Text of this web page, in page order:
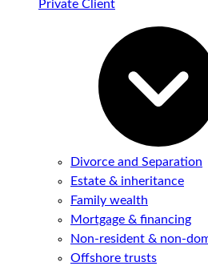
Private Client
Divorce and Separation
Estate & inheritance
Family wealth
Mortgage & financing
Non-resident & non-
Offshore trusts